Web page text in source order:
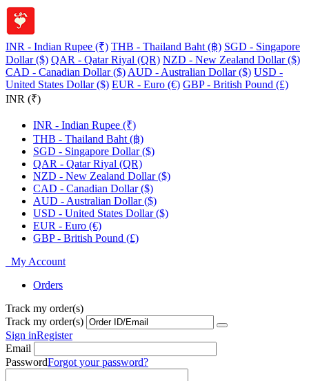
INR - Indian Rupee (₹) THB - Thailand Baht (฿) SGD - Singapore
Dollar ($) QAR - Qatar Riyal (QR) NZD - New Zealand Dollar ($)
CAD - Canadian Dollar ($) AUD - Australian Dollar ($) USD -
United States Dollar ($) EUR - Euro (€) GBP - British Pound (£)
INR (₹)
INR - Indian Rupee (₹)
THB - Thailand Baht (฿)
SGD - Singapore Dollar ($)
QAR - Qatar Riyal (QR)
NZD - New Zealand Dollar ($)
CAD - Canadian Dollar ($)
AUD - Australian Dollar ($)
USD - United States Dollar ($)
EUR - Euro (€)
GBP - British Pound (£)
My Account
Orders
Track my order(s)
Track my order(s)
Sign inRegister
Email
PasswordForgot your password?